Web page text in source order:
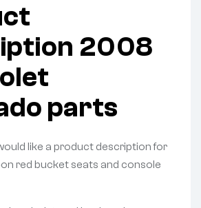
2008
parts
like a product description for
red bucket seats and console